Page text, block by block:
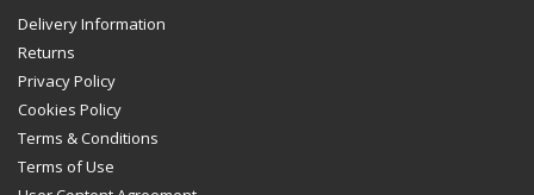
Delivery Information
Returns
Privacy Policy
Cookies Policy
Terms & Conditions
Terms of Use